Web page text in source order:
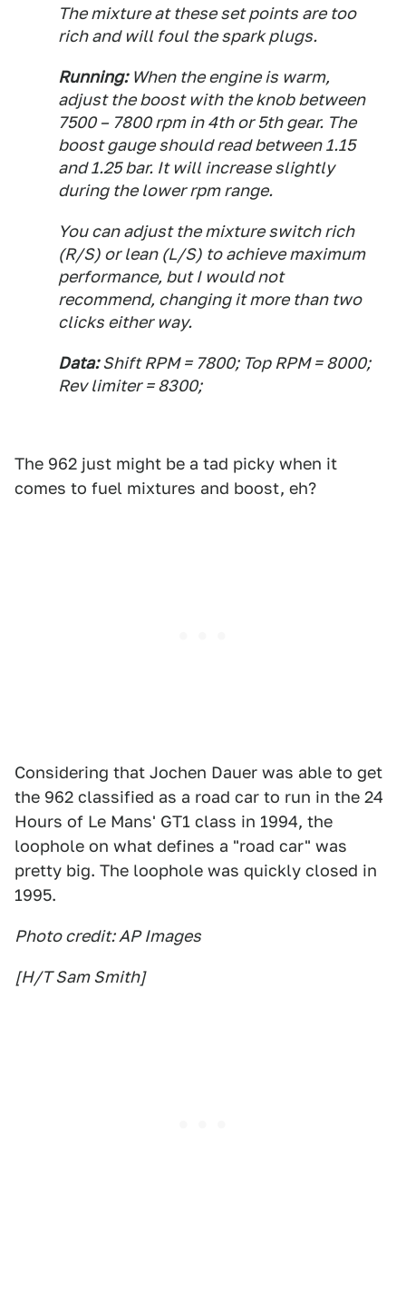
The mixture at these set points are too
rich and will foul the spark plugs.
Running:When the engine is warm,
adjust the boost with the knob between
7500 – 7800 rpm in 4th or 5th gear. The
boost gauge should read between 1.15
and 1.25 bar. It will increase slightly
during the lower rpm range.
You can adjust the mixture switch rich
(R/S) or lean (L/S) to achieve maximum
performance, but I would not
recommend, changing it more than two
clicks either way.
Data:Shift RPM = 7800; Top RPM = 8000;
Rev limiter = 8300;
The 962 just might be a tad picky when it
comes to fuel mixtures and boost, eh?
Considering that Jochen Dauer was able to get
the 962 classified as a road car to run in the 24
Hours of Le Mans' GT1 class in 1994, the
loophole on what defines a "road car" was
pretty big. The loophole was quickly closed in
1995.
Photo credit: AP Images
[H/T Sam Smith]